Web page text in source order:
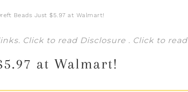
Beads Just $5.97 at Walmart!
Click to read Disclosure . Click to read
at Walmart!